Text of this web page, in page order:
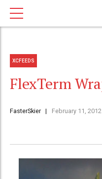
XCFEEDS
FlexTerm
FasterSkier February 11, 2012